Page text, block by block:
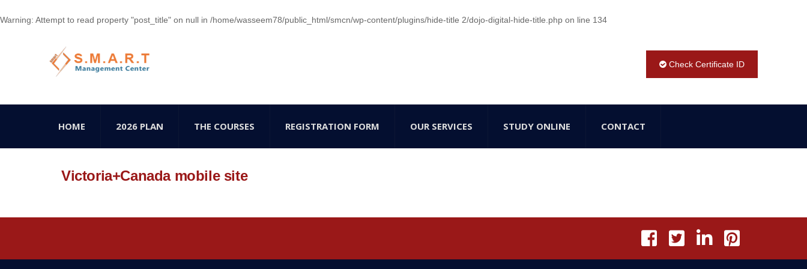
Warning: Attempt to read property "post_title" on null in /home/wasseem78/public_html/smcn/wp-content/plugins/hide-title 2/dojo-digital-hide-title.php on line 134
Check Certificate ID
HOME 2026 PLAN THE COURSES REGISTRATION FORM OUR SERVICES STUDY ONLINE CONTACT
Victoria+Canada mobile site